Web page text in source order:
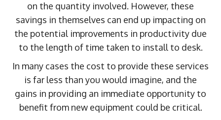
on the quantity involved. However, these
savings in themselves can end up impacting on
the potential improvements in productivity due
to the length of time taken to install to desk.
In many cases the cost to provide these services
is far less than you would imagine, and the
gains in providing an immediate opportunity to
benefit from new equipment could be critical.